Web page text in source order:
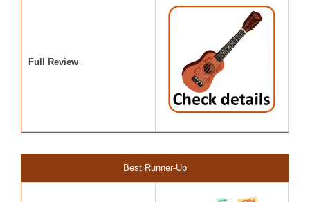
Full Review
Best Runner-Up